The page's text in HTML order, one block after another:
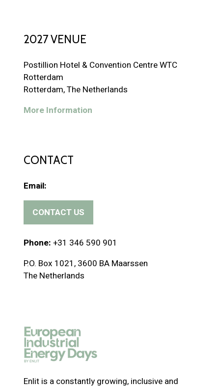
2027 VENUE
Postillion Hotel & Convention Centre WTC
Rotterdam
Rotterdam, The Netherlands
More Information
CONTACT
Email:
CONTACT US
(
p
n
s
n
e
w
t
a
Phone: +31 346 590 901
P.O. Box 1021, 3600 BA Maarssen
The Netherlands
Enlit is a constantly growing, inclusive and